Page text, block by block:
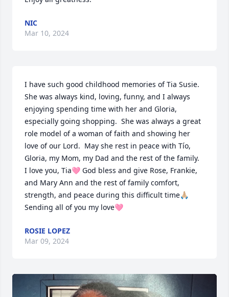
NIC
Mar 10, 2024
I have such good childhood memories of Tia Susie.
She was always kind, loving, funny, and I always
enjoying spending time with her and Gloria,
especially going shopping.  She was always a great
role model of a woman of faith and showing her
love of our Lord.  May she rest in peace with Tío,
Gloria, my Mom, my Dad and the rest of the family.
I love you, Tia🩷 God bless and give Rose, Frankie,
and Mary Ann and the rest of family comfort,
strength, and peace during this difficult time🙏🏼
Sending all of you my love🩷
ROSIE LOPEZ
Mar 09, 2024